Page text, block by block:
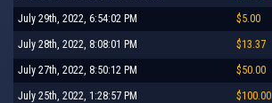
July 29th, 2022, 6:54:02 PM $5.00
July 28th, 2022, 8:08:01 PM $13.37
July 27th, 2022, 8:50:12 PM $50.00
July 25th, 2022, 1:28:57 PM $100.00